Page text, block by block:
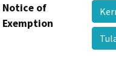
Notice of
Exemption